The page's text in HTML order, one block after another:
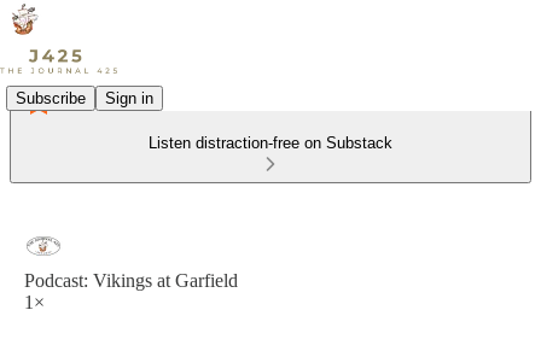
Subscribe Sign in
Listen distraction-free on Substack
Podcast: Vikings at Garfield
1×